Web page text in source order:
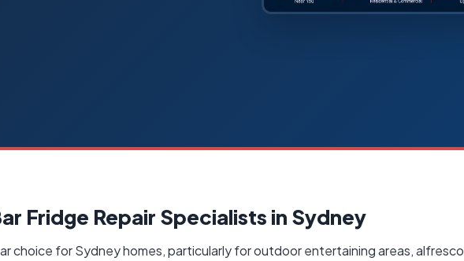
Fridge Repair Specialists in Sydney
choice for Sydney homes, particularly for outdoor entertaining areas, alfresco